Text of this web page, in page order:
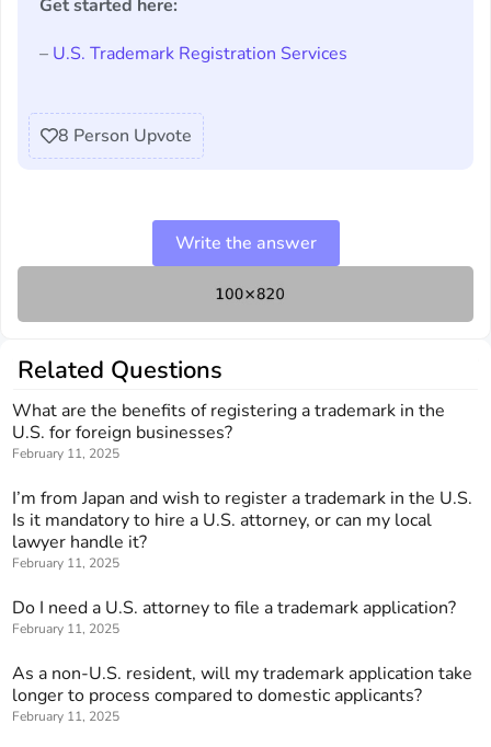
Get started here:
– U.S. Trademark Registration Services
8 Person Upvote
Write the answer
Related Questions
What are the benefits of registering a trademark in the
U.S. for foreign businesses?
February 11, 2025
I’m from Japan and wish to register a trademark in the U.S.
Is it mandatory to hire a U.S. attorney, or can my local
lawyer handle it?
February 11, 2025
Do I need a U.S. attorney to file a trademark application?
February 11, 2025
As a non-U.S. resident, will my trademark application take
longer to process compared to domestic applicants?
February 11, 2025